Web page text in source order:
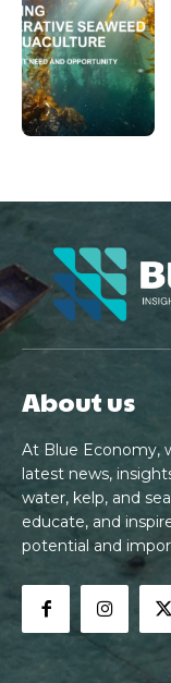
About us
At Blue Economy,
latest news,
water, kelp, and
educate, and
potential and